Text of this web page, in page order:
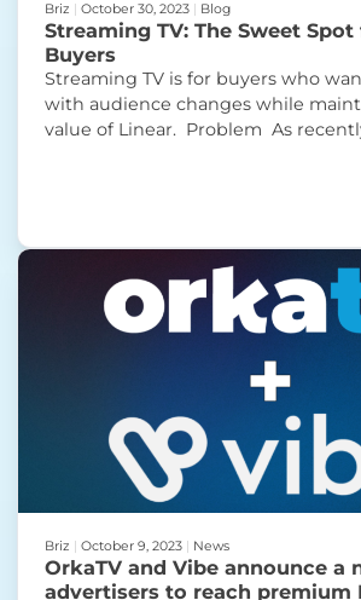
Briz October 30, 2023 Blog
Streaming TV: The Sweet Spot
Buyers
Streaming TV is for buyers who
with audience changes while
value of Linear. Problem As
usage, according to Nielsen. The
reading“Streaming TV: The Sweet
Briz October 9, 2023 News
OrkaTV and Vibe announce a
advertisers to reach premium